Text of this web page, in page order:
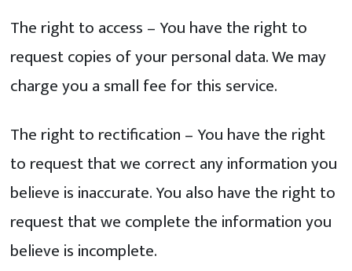
The right to access – You have the right to
request copies of your personal data. We may
charge you a small fee for this service.
The right to rectification – You have the right
to request that we correct any information you
believe is inaccurate. You also have the right to
request that we complete the information you
believe is incomplete.